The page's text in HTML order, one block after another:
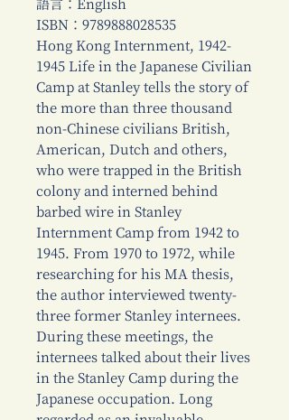
語言：English
ISBN：9789888028535
Hong Kong Internment, 1942-
1945 Life in the Japanese Civilian
Camp at Stanley tells the story of
the more than three thousand
non-Chinese civilians British,
American, Dutch and others,
who were trapped in the British
colony and interned behind
barbed wire in Stanley
Internment Camp from 1942 to
1945. From 1970 to 1972, while
researching for his MA thesis,
the author interviewed twenty-
three former Stanley internees.
During these meetings, the
internees talked about their lives
in the Stanley Camp during the
Japanese occupation. Long